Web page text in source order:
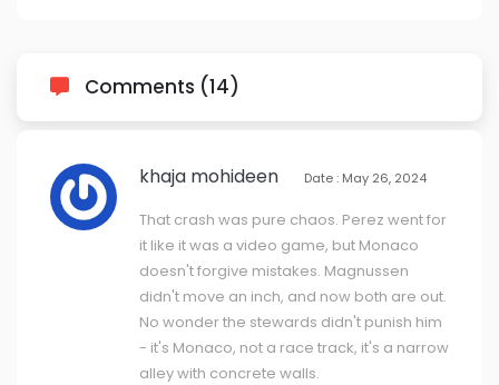
Comments (14)
khaja mohideen Date : May 26, 2024
That crash was pure chaos. Perez went for
it like it was a video game, but Monaco
doesn't forgive mistakes. Magnussen
didn't move an inch, and now both are out.
No wonder the stewards didn't punish him
- it's Monaco, not a race track, it's a narrow
alley with concrete walls.